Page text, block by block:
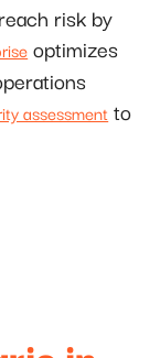
risk by
optimizes
assessment to